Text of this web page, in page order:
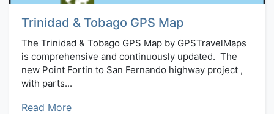
Trinidad & Tobago GPS Map
The Trinidad & Tobago GPS Map by GPSTravelMaps
is comprehensive and continuously updated. The
new Point Fortin to San Fernando highway project ,
with parts...
Read More